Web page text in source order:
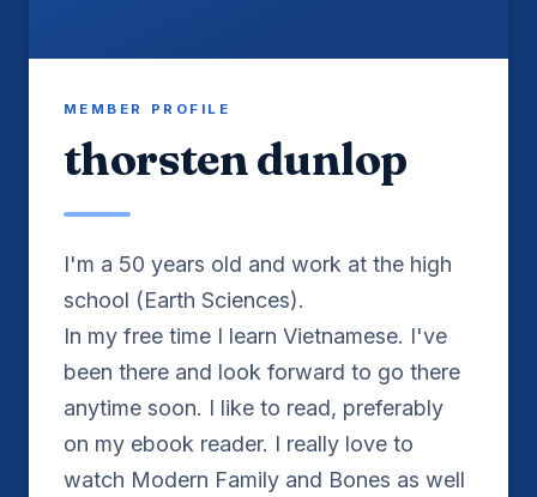
MEMBER PROFILE
thorsten dunlop
I'm a 50 years old and work at the high
school (Earth Sciences).
In my free time I learn Vietnamese. I've
been there and look forward to go there
anytime soon. I like to read, preferably
on my ebook reader. I really love to
watch Modern Family and Bones as well